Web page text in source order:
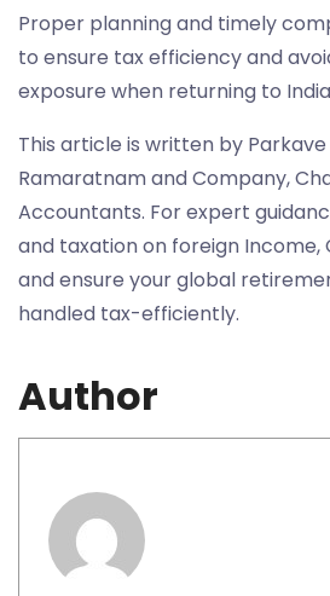
Proper planning and timely
to ensure tax efficiency and
exposure when returning to
This article is written by
Ramaratnam and Company,
Accountants. For expert
and taxation on foreign Income,
and ensure your global
handled tax-efficiently.
Author